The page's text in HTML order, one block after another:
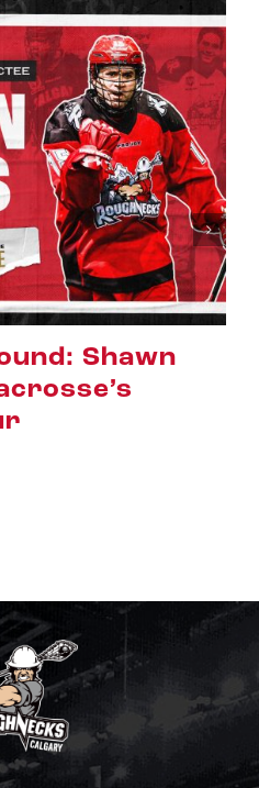
Roundup: Part 2
LINKS